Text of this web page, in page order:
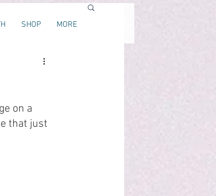
on a
that just
SHOP MORE